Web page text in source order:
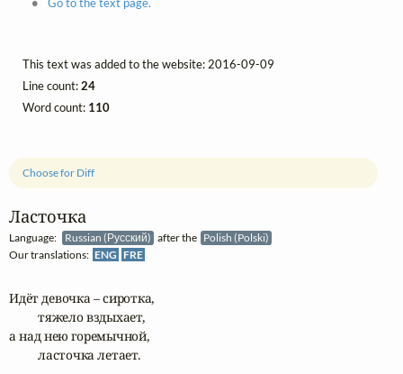
Ласточка
Language: Russian (Русский) after the Polish (Polski)
Our translations: ENG FRE
Choose for Diff
Идёт девочка – сиротка,
а над нею горемычной,
This text was added to the website: 2016-09-09
Line count:24
Word count: 110